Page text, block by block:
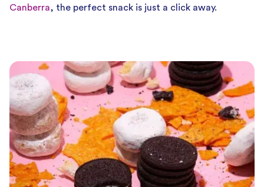
Canberra, the perfect snack is just a click away.